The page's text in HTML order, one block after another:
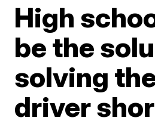
High
be the
solving
driver